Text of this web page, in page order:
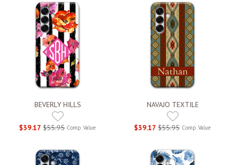
BEVERLY HILLS
$39.17 $55.95 Comp. Value
NAVAJO TEXTILE
$39.17 $55.95 Comp. Value